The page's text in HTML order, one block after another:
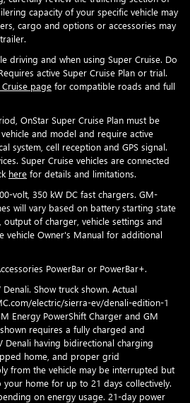
capacity of your specific vehicle may
cargo and options or accessories may
driving and when using Super Cruise. Do
active Super Cruise Plan or trial.
page for compatible roads and full
OnStar Super Cruise Plan must be
and model and require active
system, cell reception and GPS signal.
Super Cruise vehicles are connected
here for details and limitations.
volt, 350 kW DC fast chargers. GM-
will vary based on battery starting state
of charger, vehicle settings and
vehicle Owner's Manual for additional
PowerBar or PowerBar+.
Show truck shown. Actual
electric/sierra-ev/denali-edition-1
Energy PowerShift Charger and GM
requires a fully charged and
Denali having bidirectional charging
home, and proper grid
from the vehicle may be interrupted but
home for up to 21 days collectively.
on energy usage. 21-day power